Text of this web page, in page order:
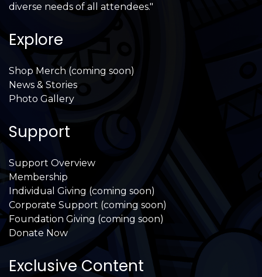
diverse needs of all attendees."
Explore
Shop Merch (coming soon)
News & Stories
Photo Gallery
Support
Support Overview
Membership
Individual Giving (coming soon)
Corporate Support (coming soon)
Foundation Giving (coming soon)
Donate Now
Exclusive Content